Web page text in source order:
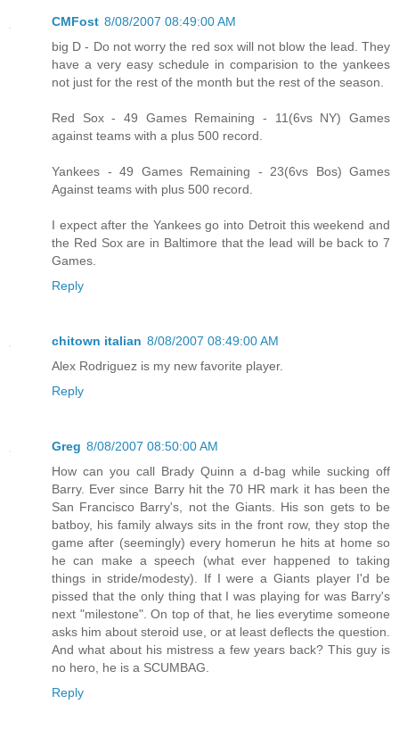
CMFost 8/08/2007 08:49:00 AM
big D - Do not worry the red sox will not blow the lead. They
have a very easy schedule in comparision to the yankees
not just for the rest of the month but the rest of the season.
Red Sox - 49 Games Remaining - 11(6vs NY) Games
against teams with a plus 500 record.
Yankees - 49 Games Remaining - 23(6vs Bos) Games
Against teams with plus 500 record.
I expect after the Yankees go into Detroit this weekend and
the Red Sox are in Baltimore that the lead will be back to 7
Games.
Reply
chitown italian 8/08/2007 08:49:00 AM
Alex Rodriguez is my new favorite player.
Reply
Greg 8/08/2007 08:50:00 AM
How can you call Brady Quinn a d-bag while sucking off
Barry. Ever since Barry hit the 70 HR mark it has been the
San Francisco Barry's, not the Giants. His son gets to be
batboy, his family always sits in the front row, they stop the
game after (seemingly) every homerun he hits at home so
he can make a speech (what ever happened to taking
things in stride/modesty). If I were a Giants player I'd be
pissed that the only thing that I was playing for was Barry's
next "milestone". On top of that, he lies everytime someone
asks him about steroid use, or at least deflects the question.
And what about his mistress a few years back? This guy is
no hero, he is a SCUMBAG.
Reply